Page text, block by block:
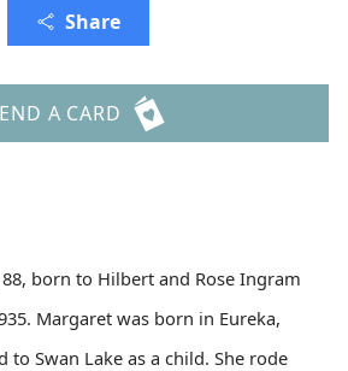
Share
A CARD
born to Hilbert and Rose Ingram
Margaret was born in Eureka,
to Swan Lake as a child. She rode